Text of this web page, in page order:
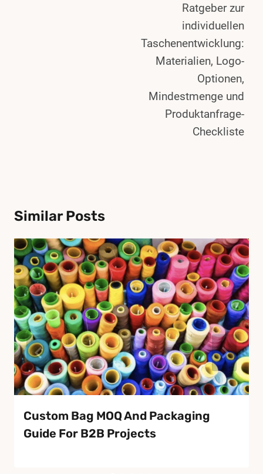
Ratgeber zur
individuellen
Taschenentwicklung:
Materialien, Logo-
Optionen,
Mindestmenge und
Produktanfrage-
Checkliste
Similar Posts
Custom Bag MOQ And Packaging
Guide For B2B Projects